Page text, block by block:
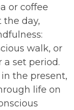
or coffee
day,
walk, or
a set period.
the present,
life on